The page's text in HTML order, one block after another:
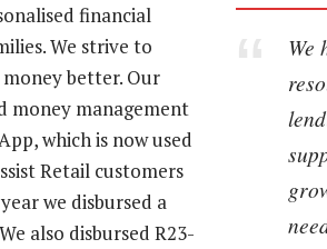
We
financial
We strive to
better. Our
money management
which is now used
Retail customers
we disbursed a
also disbursed R23-